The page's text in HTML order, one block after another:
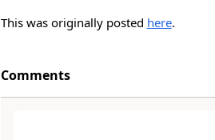
This was originally posted here.
Comments